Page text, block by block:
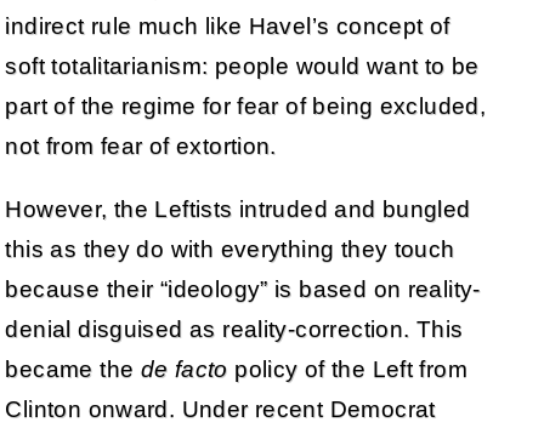
indirect rule much like Havel’s concept of
soft totalitarianism: people would want to be
part of the regime for fear of being excluded,
not from fear of extortion.
However, the Leftists intruded and bungled
this as they do with everything they touch
because their “ideology” is based on reality-
denial disguised as reality-correction. This
became the de facto policy of the Left from
Clinton onward. Under recent Democrat